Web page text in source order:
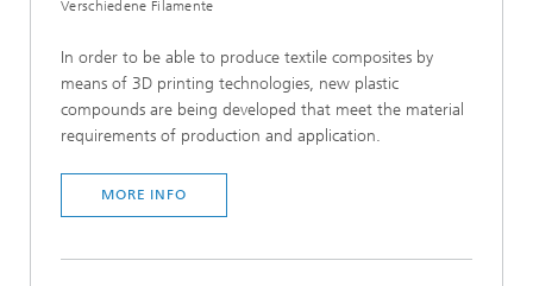
Verschiedene Filamente
In order to be able to produce textile composites by
means of 3D printing technologies, new plastic
compounds are being developed that meet the material
requirements of production and application.
MORE INFO